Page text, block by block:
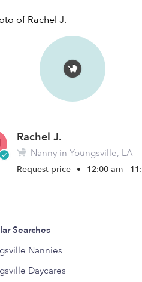
Rachel J.
Nanny in Youngsville, LA
Request price • 12:00 am - 11:45
Searches
Nannies
Daycares